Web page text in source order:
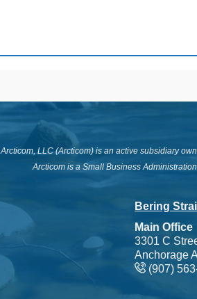
Arcticom, LLC (Arcticom) is an active subsidiary
Arcticom is a Small Business
Bering
Main Office
3301 C
Anchorage
(907)